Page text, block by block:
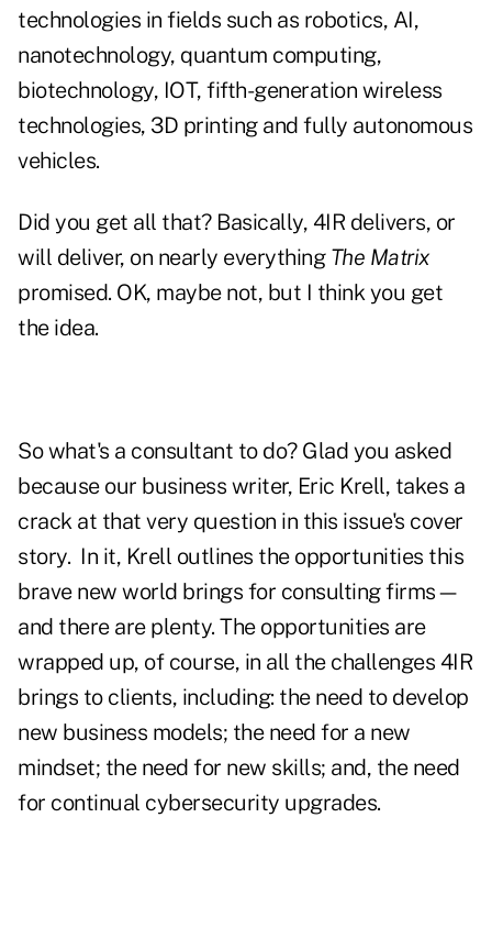
technologies in fields such as robotics, AI,
nanotechnology, quantum computing,
biotechnology, IOT, fifth-generation wireless
technologies, 3D printing and fully autonomous
vehicles.
Did you get all that? Basically, 4IR delivers, or
will deliver, on nearly everything The Matrix
promised. OK, maybe not, but I think you get
the idea.
So what's a consultant to do? Glad you asked
because our business writer, Eric Krell, takes a
crack at that very question in this issue's cover
story. In it, Krell outlines the opportunities this
brave new world brings for consulting firms—
and there are plenty. The opportunities are
wrapped up, of course, in all the challenges 4IR
brings to clients, including: the need to develop
new business models; the need for a new
mindset; the need for new skills; and, the need
for continual cybersecurity upgrades.